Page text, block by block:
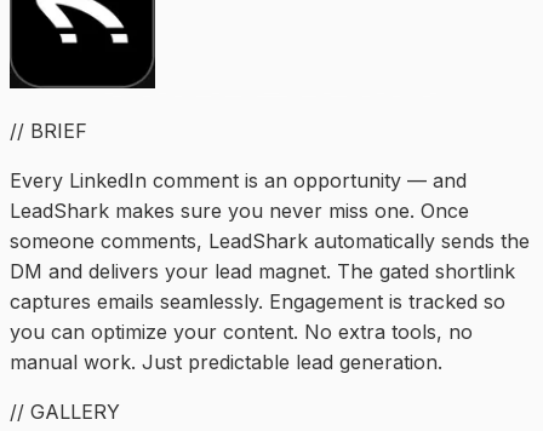
// BRIEF
Every LinkedIn comment is an opportunity — and
LeadShark makes sure you never miss one. Once
someone comments, LeadShark automatically sends the
DM and delivers your lead magnet. The gated shortlink
captures emails seamlessly. Engagement is tracked so
you can optimize your content. No extra tools, no
manual work. Just predictable lead generation.
// GALLERY